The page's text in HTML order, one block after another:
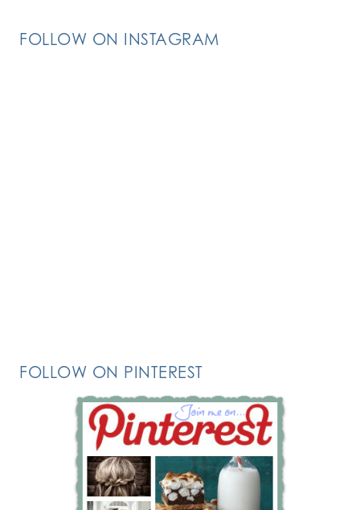
FOLLOW ON INSTAGRAM
FOLLOW ON PINTEREST